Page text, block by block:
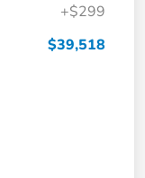
+$299
$39,518